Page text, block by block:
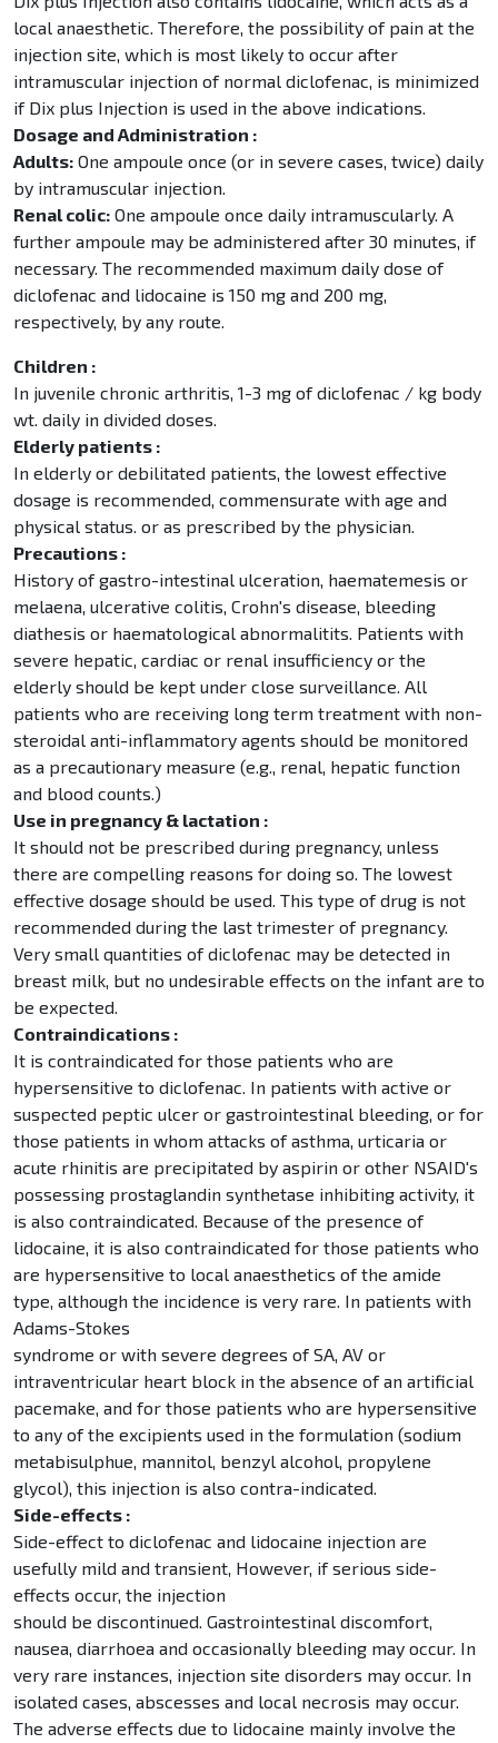
local anaesthetic. Therefore, the possibility of pain at the
injection site, which is most likely to occur after
intramuscular injection of normal diclofenac, is minimized
if Dix plus Injection is used in the above indications.
Dosage and Administration :
Adults: One ampoule once (or in severe cases, twice) daily
by intramuscular injection.
Renal colic: One ampoule once daily intramuscularly. A
further ampoule may be administered after 30 minutes, if
necessary. The recommended maximum daily dose of
diclofenac and lidocaine is 150 mg and 200 mg,
respectively, by any route.
Children :
In juvenile chronic arthritis, 1-3 mg of diclofenac / kg body
wt. daily in divided doses.
Elderly patients :
In elderly or debilitated patients, the lowest effective
dosage is recommended, commensurate with age and
physical status. or as prescribed by the physician.
Precautions :
History of gastro-intestinal ulceration, haematemesis or
melaena, ulcerative colitis, Crohn's disease, bleeding
diathesis or haematological abnormalitits. Patients with
severe hepatic, cardiac or renal insufficiency or the
elderly should be kept under close surveillance. All
patients who are receiving long term treatment with non-
steroidal anti-inflammatory agents should be monitored
as a precautionary measure (e.g., renal, hepatic function
and blood counts.)
Use in pregnancy & lactation :
It should not be prescribed during pregnancy, unless
there are compelling reasons for doing so. The lowest
effective dosage should be used. This type of drug is not
recommended during the last trimester of pregnancy.
Very small quantities of diclofenac may be detected in
breast milk, but no undesirable effects on the infant are to
be expected.
Contraindications :
It is contraindicated for those patients who are
hypersensitive to diclofenac. In patients with active or
suspected peptic ulcer or gastrointestinal bleeding, or for
those patients in whom attacks of asthma, urticaria or
acute rhinitis are precipitated by aspirin or other NSAID's
possessing prostaglandin synthetase inhibiting activity, it
is also contraindicated. Because of the presence of
lidocaine, it is also contraindicated for those patients who
are hypersensitive to local anaesthetics of the amide
type, although the incidence is very rare. In patients with
Adams-Stokes
syndrome or with severe degrees of SA, AV or
intraventricular heart block in the absence of an artificial
pacemake, and for those patients who are hypersensitive
to any of the excipients used in the formulation (sodium
metabisulphue, mannitol, benzyl alcohol, propylene
glycol), this injection is also contra-indicated.
Side-effects :
Side-effect to diclofenac and lidocaine injection are
usefully mild and transient, However, if serious side-
effects occur, the injection
should be discontinued. Gastrointestinal discomfort,
nausea, diarrhoea and occasionally bleeding may occur. In
very rare instances, injection site disorders may occur. In
isolated cases, abscesses and local necrosis may occur.
The adverse effects due to lidocaine mainly involve the